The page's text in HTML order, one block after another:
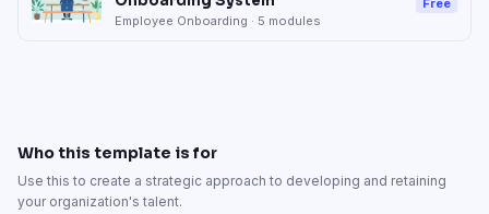
Employee Onboarding · 5 modules
Free
Who this template is for
Use this to create a strategic approach to developing and retaining
your organization's talent.